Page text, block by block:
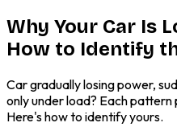
Why Your Car Is
How to Identify
Car gradually losing power,
only under load? Each
Here's how to identify yours.